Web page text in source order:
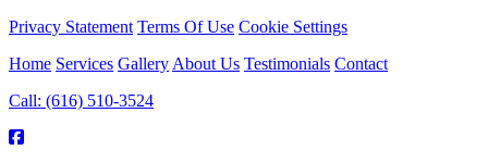
Privacy Statement Terms Of Use Cookie Settings
Home Services Gallery About Us Testimonials Contact
Call: (616) 510-3524